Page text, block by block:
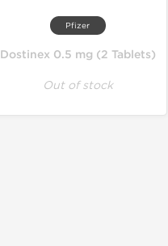
Pfizer
Dostinex 0.5 mg (2 Tablets)
Out of stock